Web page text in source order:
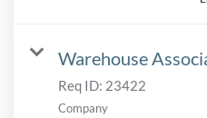
Warehouse
Req ID: 23422
Company